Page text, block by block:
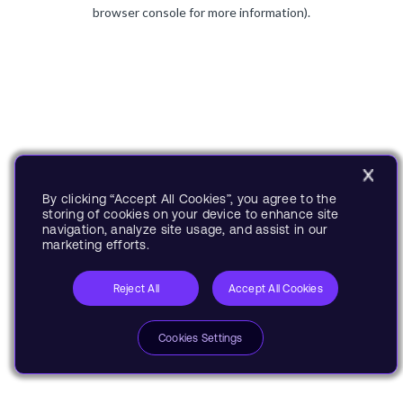
browser console for more information).
By clicking “Accept All Cookies”, you agree to the
storing of cookies on your device to enhance site
navigation, analyze site usage, and assist in our
marketing efforts.
Reject All Accept All Cookies
Cookies Settings